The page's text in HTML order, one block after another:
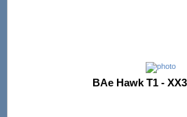
BAe Hawk T1 -